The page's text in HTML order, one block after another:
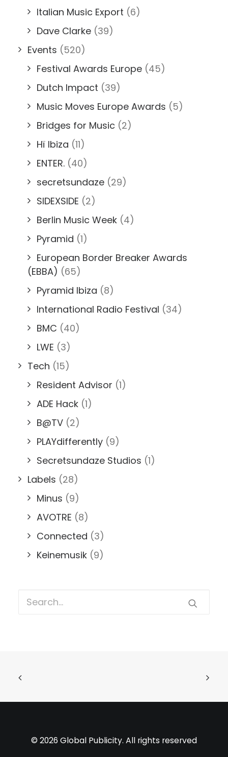
Italian Music Export (6)
Dave Clarke (39)
Events (520)
Festival Awards Europe (45)
Dutch Impact (39)
Music Moves Europe Awards (5)
Bridges for Music (2)
Hï Ibiza (11)
ENTER. (40)
secretsundaze (29)
SIDEXSIDE (2)
Berlin Music Week (4)
Pyramid (1)
European Border Breaker Awards
(EBBA) (65)
Pyramid Ibiza (8)
International Radio Festival (34)
BMC (40)
LWE (3)
Tech (15)
Resident Advisor (1)
ADE Hack (1)
B@TV (2)
PLAYdifferently (9)
Secretsundaze Studios (1)
Labels (28)
Minus (9)
AVOTRE (8)
Connected (3)
Keinemusik (9)
© 2026 Global Publicity. All rights reserved